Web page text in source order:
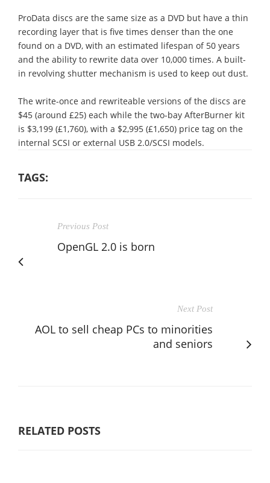
ProData discs are the same size as a DVD but have a thin
recording layer that is five times denser than the one
found on a DVD, with an estimated lifespan of 50 years
and the ability to rewrite data over 10,000 times. A built-
in revolving shutter mechanism is used to keep out dust.
The write-once and rewriteable versions of the discs are
$45 (around £25) each while the two-bay AfterBurner kit
is $3,199 (£1,760), with a $2,995 (£1,650) price tag on the
internal SCSI or external USB 2.0/SCSI models.
TAGS:
Previous Post
OpenGL 2.0 is born
Next Post
AOL to sell cheap PCs to minorities
and seniors
RELATED POSTS